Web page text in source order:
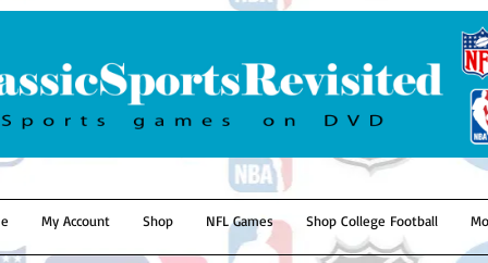
My Account Shop NFL Games Shop College Football